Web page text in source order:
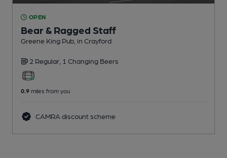
OPEN
Bear & Ragged Staff
Greene King Pub , in Crayford
2 Regular, 1 Changing Beers
0.9 miles from you
CAMRA discount scheme